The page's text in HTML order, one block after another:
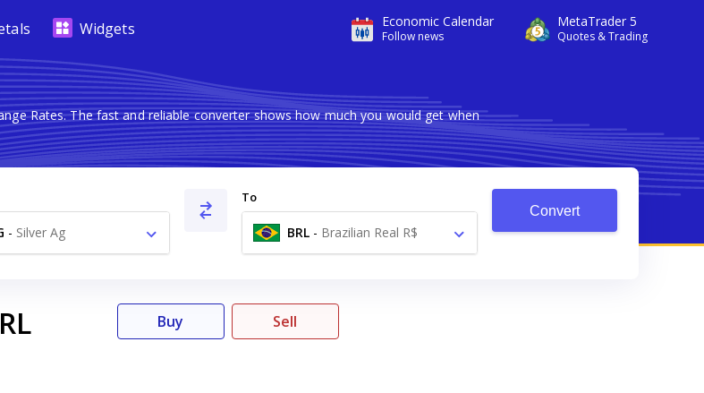
Economic Calendar
Follow news
MetaTrader 5
Quotes & Trading
Widgets
Rates. The fast and reliable converter shows how much you would get when
- Silver Ag
To
BRL - Brazilian Real R$
Convert
Buy Sell